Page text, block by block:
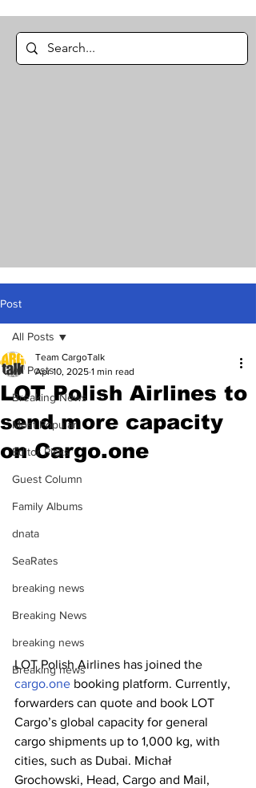
Post
All Posts
Breaking News
Most Popular
Editor Picks
Guest Column
Family Albums
dnata
SeaRates
breaking news
Breaking News
breaking news
Breaking news
All Posts
LOT Polish Airlines to
send more capacity
on Cargo.one
Team CargoTalk
Apr 10, 2025 1 min read
LOT Polish Airlines has joined the
cargo.one booking platform. Currently,
forwarders can quote and book LOT
Cargo’s global capacity for general
cargo shipments up to 1,000 kg, with
cities, such as Dubai. Michał
Grochowski, Head, Cargo and Mail,